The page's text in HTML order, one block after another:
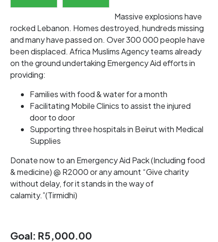
Massive explosions have
rocked Lebanon. Homes destroyed, hundreds missing
and many have passed on. Over 300 000 people have
been displaced. Africa Muslims Agency teams already
on the ground undertaking Emergency Aid efforts in
providing:
Families with food & water for a month
Facilitating Mobile Clinics to assist the injured
door to door
Supporting three hospitals in Beirut with Medical
Supplies
Donate now to an Emergency Aid Pack (Including food
& medicine) @ R2000 or any amount “Give charity
without delay, for it stands in the way of
calamity.”(Tirmidhi)
Goal: R5,000.00